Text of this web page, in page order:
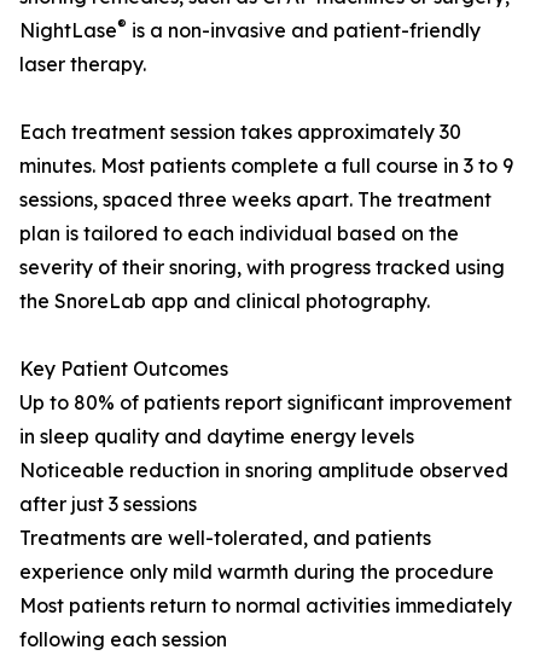
NightLase® is a non-invasive and patient-friendly
laser therapy.
Each treatment session takes approximately 30
minutes. Most patients complete a full course in 3 to 9
sessions, spaced three weeks apart. The treatment
plan is tailored to each individual based on the
severity of their snoring, with progress tracked using
the SnoreLab app and clinical photography.
Key Patient Outcomes
Up to 80% of patients report significant improvement
in sleep quality and daytime energy levels
Noticeable reduction in snoring amplitude observed
after just 3 sessions
Treatments are well-tolerated, and patients
experience only mild warmth during the procedure
Most patients return to normal activities immediately
following each session